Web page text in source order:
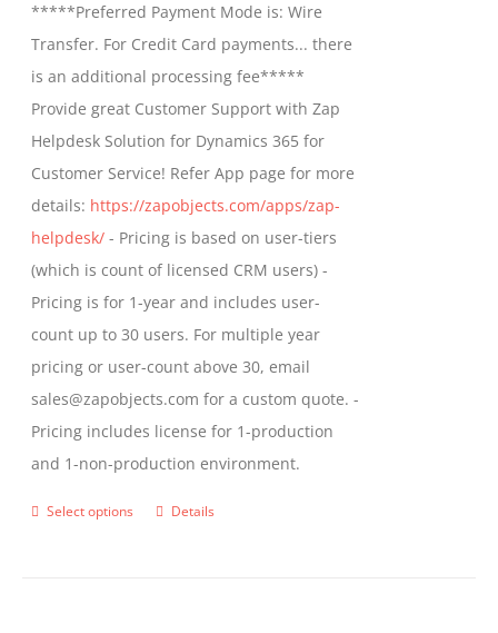
be
chosen
on
the
product
page
through
$1,399.00
*****Preferred Payment Mode is: Wire
Transfer. For Credit Card payments... there
is an additional processing fee*****
Provide great Customer Support with Zap
Helpdesk Solution for Dynamics 365 for
Customer Service! Refer App page for more
details: https://zapobjects.com/apps/zap-
helpdesk/ - Pricing is based on user-tiers
(which is count of licensed CRM users) -
Pricing is for 1-year and includes user-
count up to 30 users. For multiple year
pricing or user-count above 30, email
sales@zapobjects.com for a custom quote. -
Pricing includes license for 1-production
and 1-non-production environment.
Select options
ThisDetails